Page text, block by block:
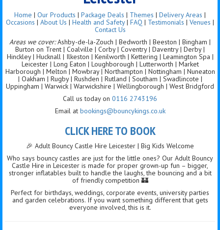
Home | Our Products | Package Deals | Themes | Delivery Areas |
Occasions | About Us | Health and Safety| FAQ | Testimonials | Venues |
Contact Us
Areas we cover:Ashby-de-la-Zouch | Bedworth | Beeston | Bingham |
Burton on Trent | Coalville | Corby | Coventry | Daventry | Derby |
Hinckley | Hucknall | Ilkeston | Kenilworth | Kettering | Leamington Spa |
Leicester | Long Eaton | Loughborough | Lutterworth | Market
Harborough | Melton | Mowbray | Northampton | Nottingham | Nuneaton
| Oakham | Rugby | Rushden | Rutland | Southam | Swadlincote |
Uppingham | Warwick | Warwickshire | Wellingborough | West Bridgford
Call us today on 0116 2743196
Email at bookings@bouncykings.co.uk
CLICK HERE TO BOOK
🎉 Adult Bouncy Castle Hire Leicester | Big Kids Welcome
Who says bouncy castles are just for the little ones? Our Adult Bouncy
Castle Hire in Leicester is made for proper grown-up fun – bigger,
stronger inflatables built to handle the laughs, the bouncing and a bit
of friendly competition 🏰
Perfect for birthdays, weddings, corporate events, university parties
and garden celebrations. If you want something different that gets
everyone involved, this is it.